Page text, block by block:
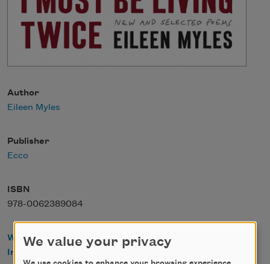
Author
Eileen Myles
Publisher
Ecco
ISBN
978-0062389084
WorldCat
IndieBound
We value your privacy